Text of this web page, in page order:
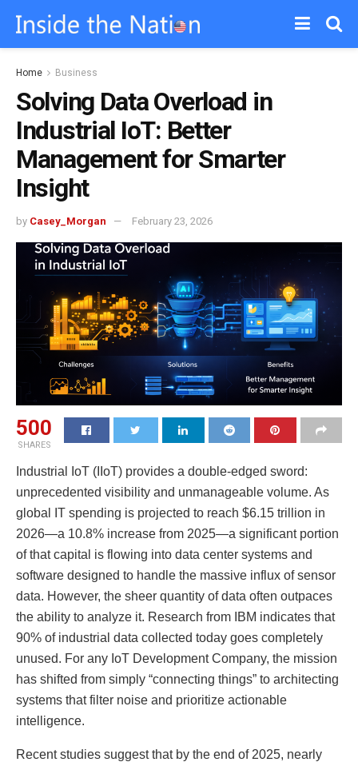
Home Business
Solving Data Overload in
Industrial IoT: Better
Management for Smarter
Insight
by Casey_Morgan February 23, 2026
500
SHARES
Industrial IoT (IIoT) provides a double-edged sword:
unprecedented visibility and unmanageable volume. As
global IT spending is projected to reach $6.15 trillion in
2026—a 10.8% increase from 2025—a significant portion
of that capital is flowing into data center systems and
software designed to handle the massive influx of sensor
data. However, the sheer quantity of data often outpaces
the ability to analyze it. Research from IBM indicates that
90% of industrial data collected today goes completely
unused. For any IoT Development Company, the mission
has shifted from simply “connecting things” to architecting
systems that filter noise and prioritize actionable
intelligence.
Recent studies suggest that by the end of 2025, nearly